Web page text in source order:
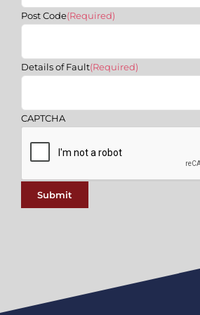
Post Code(Required)
Details of Fault(Required)
CAPTCHA